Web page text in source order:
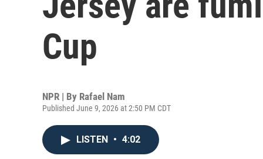
Cup
NPR | By Rafael Nam
Published June 9, 2026 at 2:50 PM CDT
LISTEN • 4:02